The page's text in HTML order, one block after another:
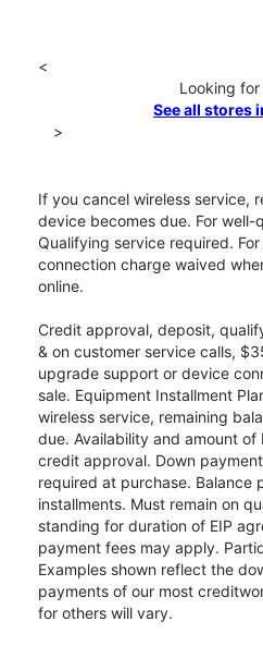
<
Looking for
See all stores
>
If you cancel wireless service,
device becomes due. For well-
Qualifying service required.
connection charge waived
online.
Credit approval, deposit,
& on customer service calls,
upgrade support or device
sale. Equipment Installment
wireless service, remaining
due. Availability and amount
credit approval. Down
required at purchase. Balance
installments. Must remain on
standing for duration of EIP
payment fees may apply.
Examples shown reflect the
payments of our most
for others will vary.